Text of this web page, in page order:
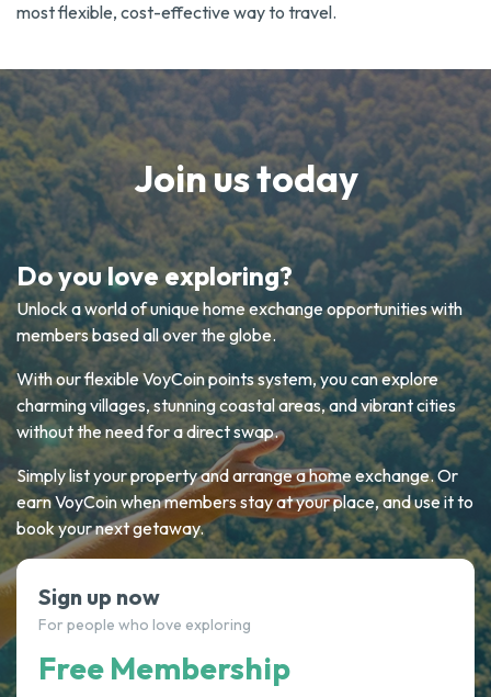
most flexible, cost-effective way to travel.
Join us today
Do you love exploring?
Unlock a world of unique home exchange opportunities with
members based all over the globe.
With our flexible VoyCoin points system, you can explore
charming villages, stunning coastal areas, and vibrant cities
without the need for a direct swap.
Simply list your property and arrange a home exchange. Or
earn VoyCoin when members stay at your place, and use it to
book your next getaway.
Sign up now
For people who love exploring
Free Membership